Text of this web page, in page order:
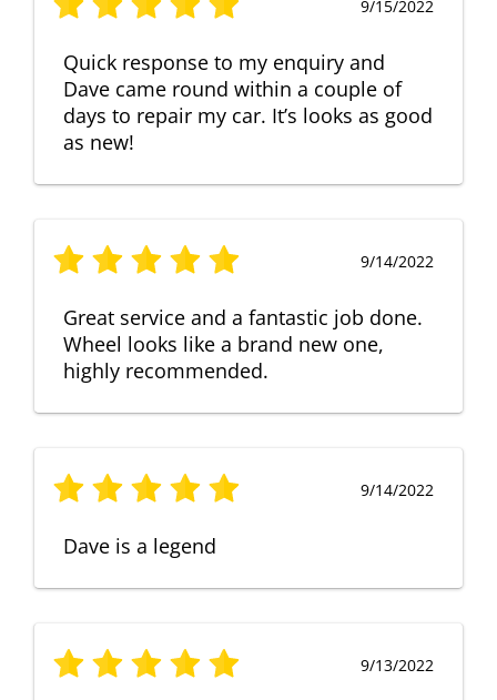
9/15/2022
Quick response to my enquiry and
Dave came round within a couple of
days to repair my car. It’s looks as good
as new!
9/14/2022
Great service and a fantastic job done.
Wheel looks like a brand new one,
highly recommended.
9/14/2022
Dave is a legend
9/13/2022